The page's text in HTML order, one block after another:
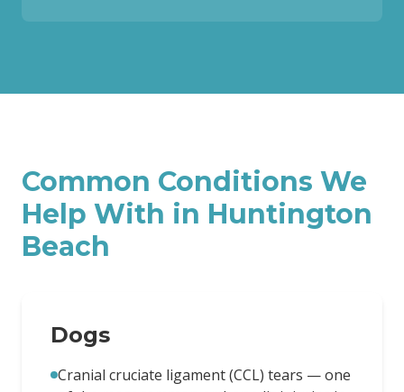
Common Conditions We
Help With in Huntington
Beach
Dogs
Cranial cruciate ligament (CCL) tears — one